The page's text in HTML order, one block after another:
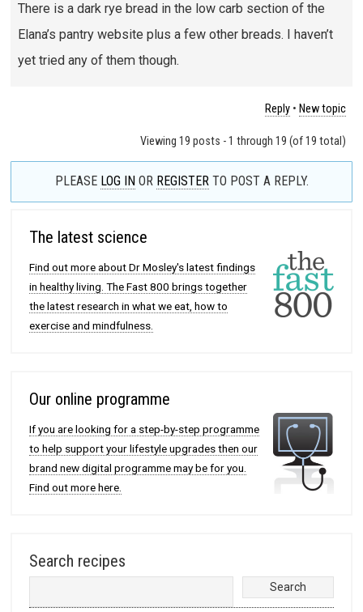
There is a dark rye bread in the low carb section of the
Elana’s pantry website plus a few other breads. I haven’t
yet tried any of them though.
Reply •New topic
Viewing 19 posts - 1 through 19 (of 19 total)
PLEASE LOG IN OR REGISTERTO POST A REPLY.
The latest science
Find out more about Dr Mosley's latest findings
in healthy living. The Fast 800 brings together
the latest research in what we eat, how to
exercise and mindfulness.
Our online programme
If you are looking for a step-by-step programme
to help support your lifestyle upgrades then our
brand new digital programme may be for you.
Find out more here.
Search recipes